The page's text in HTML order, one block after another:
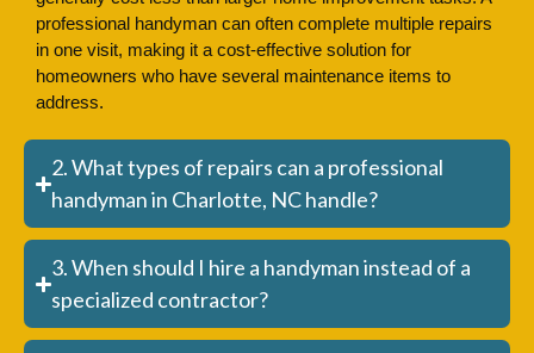
professional handyman can often complete multiple repairs
in one visit, making it a cost-effective solution for
homeowners who have several maintenance items to
address.
2. What types of repairs can a professional
handyman in Charlotte, NC handle?
3. When should I hire a handyman instead of a
specialized contractor?